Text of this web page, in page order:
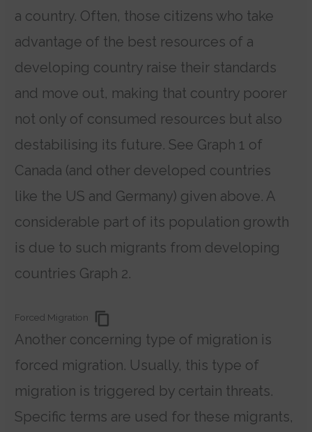
a country. Often, those citizens who take
advantage of the best resources of a
developing country raise their standards
and move out, making that country poorer
not only of consumed resources but also
destabilising its future. See Graph 1 of
Canada (and other developed countries
like the US and Germany) given above. A
considerable part of its population growth
is due to such migrants from developing
countries Graph 2.
Forced Migration
Another concerning type of migration is
forced migration. Usually, this type of
migration is triggered by certain threats.
Specific terms are used for these migrants,